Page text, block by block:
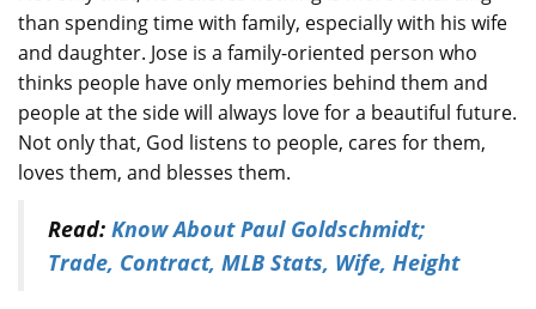
than spending time with family, especially with his wife
and daughter. Jose is a family-oriented person who
thinks people have only memories behind them and
people at the side will always love for a beautiful future.
Not only that, God listens to people, cares for them,
loves them, and blesses them.
Read: Know About Paul Goldschmidt;
Trade, Contract, MLB Stats, Wife, Height